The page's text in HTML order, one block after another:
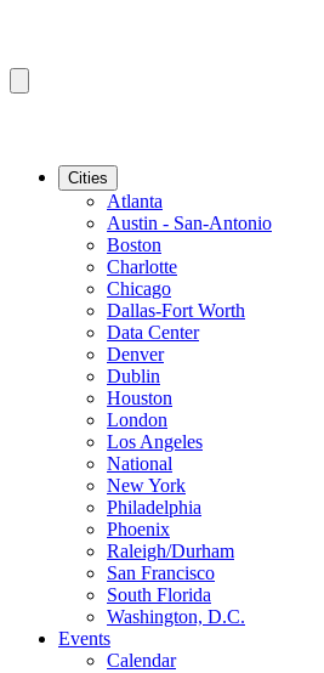
Cities
Atlanta
Austin - San-Antonio
Boston
Charlotte
Chicago
Dallas-Fort Worth
Data Center
Denver
Dublin
Houston
London
Los Angeles
National
New York
Philadelphia
Phoenix
Raleigh/Durham
San Francisco
South Florida
Washington, D.C.
Events
Calendar